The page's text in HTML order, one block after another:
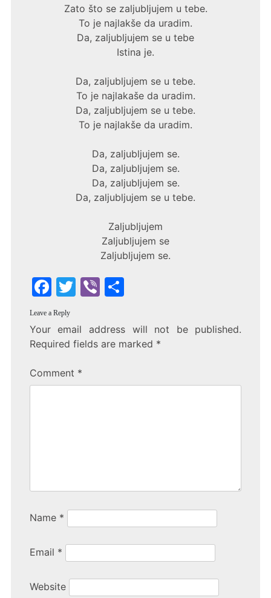
Zato što se zaljubljujem u tebe.
To je najlakše da uradim.
Da, zaljubljujem se u tebe
Istina je.
Da, zaljubljujem se u tebe.
To je najlakaše da uradim.
Da, zaljubljujem se u tebe.
To je najlakše da uradim.
Da, zaljubljujem se.
Da, zaljubljujem se.
Da, zaljubljujem se.
Da, zaljubljujem se u tebe.
Zaljubljujem
Zaljubljujem se
Zaljubljujem se.
F
a
c
e
o
T
itt
er
Vi
er
S
ar
e
Leave a Reply
Your email address will not be published.
Required fields are marked *
Comment *
Name *
Email *
Website